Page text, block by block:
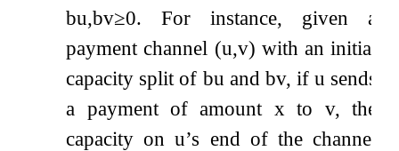
bu,bv≥0. For instance, given a
payment channel (u,v) with an initial
capacity split of bu and bv, if u sends
a payment of amount x to v, the
capacity onu’s end of the channel